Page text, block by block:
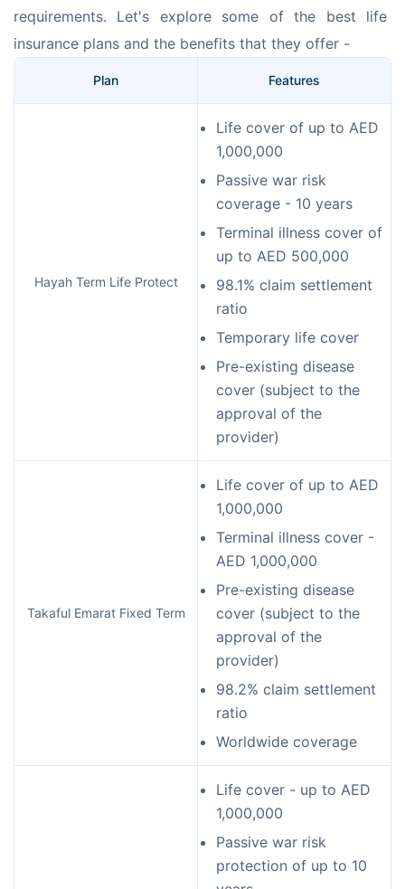
requirements. Let's explore some of the best life
insurance plans and the benefits that they offer -
Plan Features
Hayah Term Life Protect
Life cover of up to AED
1,000,000
Passive war risk
coverage - 10 years
Terminal illness cover of
up to AED 500,000
98.1% claim settlement
ratio
Temporary life cover
Pre-existing disease
cover (subject to the
approval of the
provider)
Takaful Emarat Fixed Term
Life cover of up to AED
1,000,000
Terminal illness cover -
AED 1,000,000
Pre-existing disease
cover (subject to the
approval of the
provider)
98.2% claim settlement
ratio
Worldwide coverage
Life cover - up to AED
1,000,000
Passive war risk
protection of up to 10